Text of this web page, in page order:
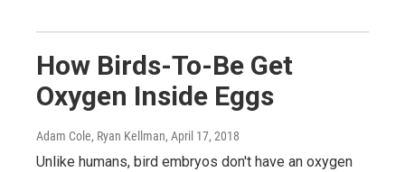
How Birds-To-Be Get
Oxygen Inside Eggs
Adam Cole, Ryan Kellman, April 17, 2018
Unlike humans, bird embryos don't have an oxygen